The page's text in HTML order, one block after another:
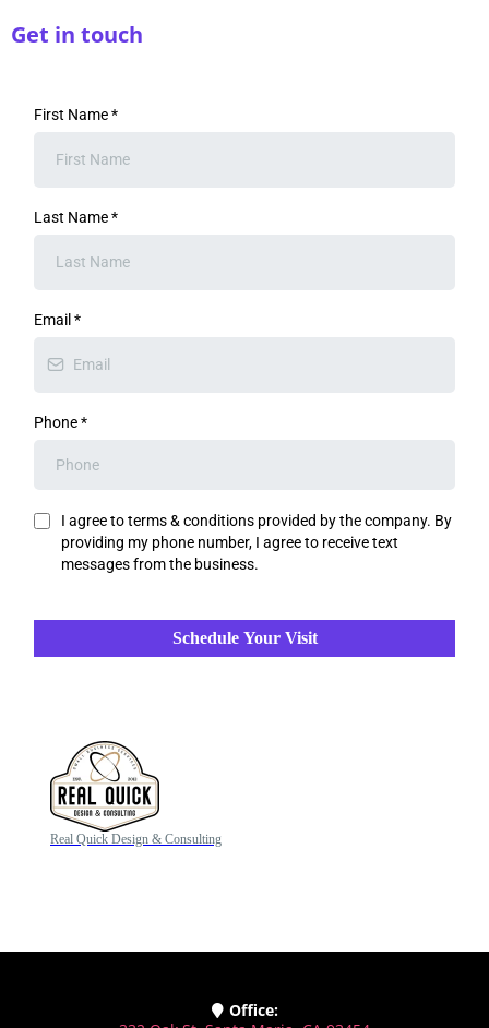
Get in touch
First Name*
Last Name*
Email*
Phone*
I agree to terms & conditions provided by the company. By
providing my phone number, I agree to receive text
messages from the business.
Schedule Your Visit
Real Quick Design & Consulting
Office: